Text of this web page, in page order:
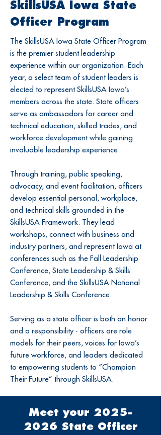
SkillsUSA Iowa State
Officer Program
The SkillsUSA Iowa State Officer Program
is the premier student leadership
experience within our organization. Each
year, a select team of student leaders is
elected to represent SkillsUSA Iowa’s
members across the state. State officers
serve as ambassadors for career and
technical education, skilled trades, and
workforce development while gaining
invaluable leadership experience.
Through training, public speaking,
advocacy, and event facilitation, officers
develop essential personal, workplace,
and technical skills grounded in the
SkillsUSA Framework. They lead
workshops, connect with business and
industry partners, and represent Iowa at
conferences such as the Fall Leadership
Conference, State Leadership & Skills
Conference, and the SkillsUSA National
Leadership & Skills Conference.
Serving as a state officer is both an honor
and a responsibility - officers are role
models for their peers, voices for Iowa’s
future workforce, and leaders dedicated
to empowering students to “Champion
Their Future” through SkillsUSA.
Meet your 2025-
2026 State Officer